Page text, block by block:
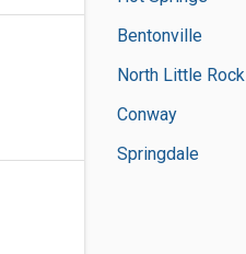
Bentonville
North Little Rock
Conway
Springdale